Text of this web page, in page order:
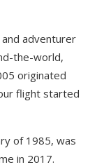
adventurer
the-world,
originated
flight started
of 1985, was
in 2017.